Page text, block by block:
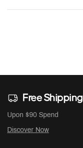
Free Shipping
Upon $90 Spend
Discover Now